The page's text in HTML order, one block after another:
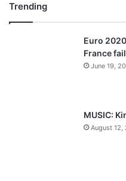
Trending
Euro
France
June 19,
MUSIC:
August 12,